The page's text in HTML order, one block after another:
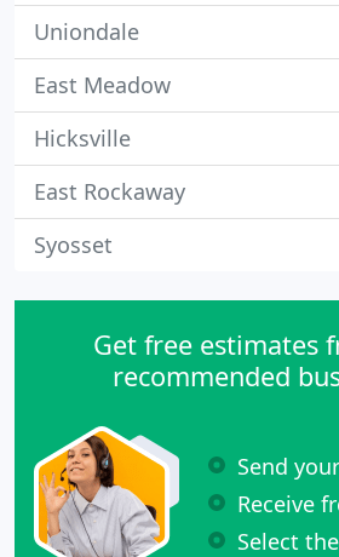
Uniondale
East Meadow
Hicksville
East Rockaway
Syosset
Get free estimates
recommended
Send
Receive
Select